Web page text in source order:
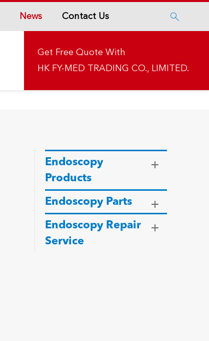
News Contact Us 
Get Free Quote With
HK FY-MED TRADING CO., LIMITED.
Endoscopy
Products
Endoscopy Parts
Endoscopy Repair
Service